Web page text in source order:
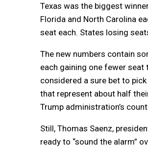
Texas was the biggest
Florida and North Carolina
seat each. States losing
The new numbers contain
each gaining one fewer
considered a sure bet to
that represent about half
Trump administration’s count.
Still, Thomas Saenz,
ready to “sound the alarm”